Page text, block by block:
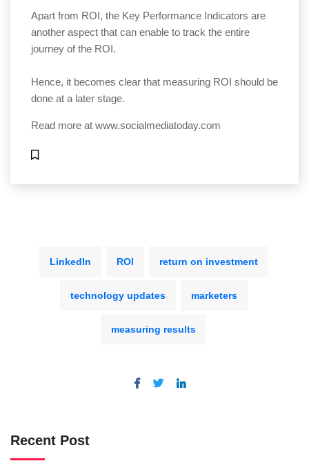
Apart from ROI, the Key Performance Indicators are
another aspect that can enable to track the entire
journey of the ROI.
Hence, it becomes clear that measuring ROI should be
done at a later stage.
Read more at www.socialmediatoday.com
LinkedIn ROI return on investment
technology updates marketers
measuring results
Recent Post